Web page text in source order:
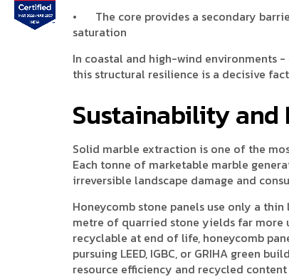
•
The core provides a secondary
saturation
In coastal and high-wind environments
this structural resilience is a decisive
Sustainability
Solid marble extraction is one of the
Each tonne of marketable marble
irreversible landscape damage and
Honeycomb stone panels use only a
metre of quarried stone yields far more
recyclable at end of life, honeycomb
pursuing LEED, IGBC, or GRIHA green
resource efficiency and recycled